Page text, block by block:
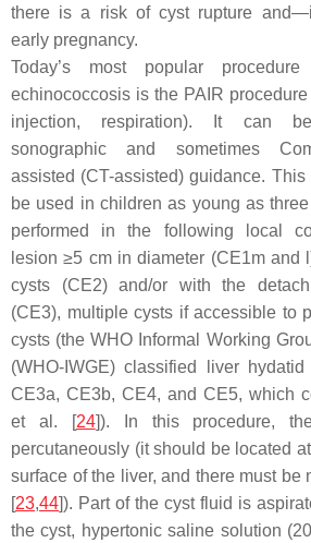
there is a risk of cyst rupture
early pregnancy.
Today’s most popular
echinococcosis is the PAIR
injection, respiration). It can
sonographic and sometimes
assisted (CT-assisted) guidance.
be used in children as young as
performed in the following local
lesion ≥5 cm in diameter (CE1m and
cysts (CE2) and/or with the
(CE3), multiple cysts if accessible to
cysts (the WHO Informal Working
(WHO-IWGE) classified liver
CE3a, CE3b, CE4, and CE5, which
et al. [24]). In this procedure,
percutaneously (it should be located
surface of the liver, and there must be
[23,44]). Part of the cyst fluid is
the cyst, hypertonic saline solution